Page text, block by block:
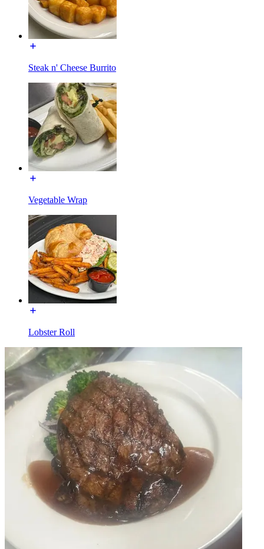
Steak n' Cheese Burrito
Vegetable Wrap
Lobster Roll